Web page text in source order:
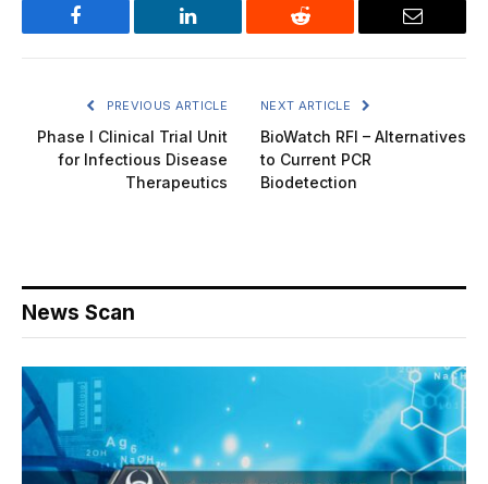
Facebook LinkedIn Reddit Email
PREVIOUS ARTICLE
Phase I Clinical Trial Unit
for Infectious Disease
Therapeutics
NEXT ARTICLE
BioWatch RFI – Alternatives
to Current PCR
Biodetection
News Scan